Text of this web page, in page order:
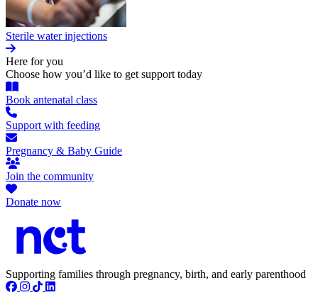
Sterile water injections
Here for you
Choose how you’d like to get support today
Book antenatal class
Support with feeding
Pregnancy & Baby Guide
Join the community
Donate now
Supporting families through pregnancy, birth, and early parenthood